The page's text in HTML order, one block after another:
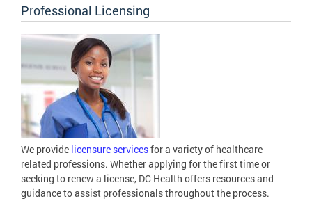
Professional Licensing
We provide licensure servicesfor a variety of healthcare
related professions. Whether applying for the first time or
seeking to renew a license, DC Health offers resources and
guidance to assist professionals throughout the process.